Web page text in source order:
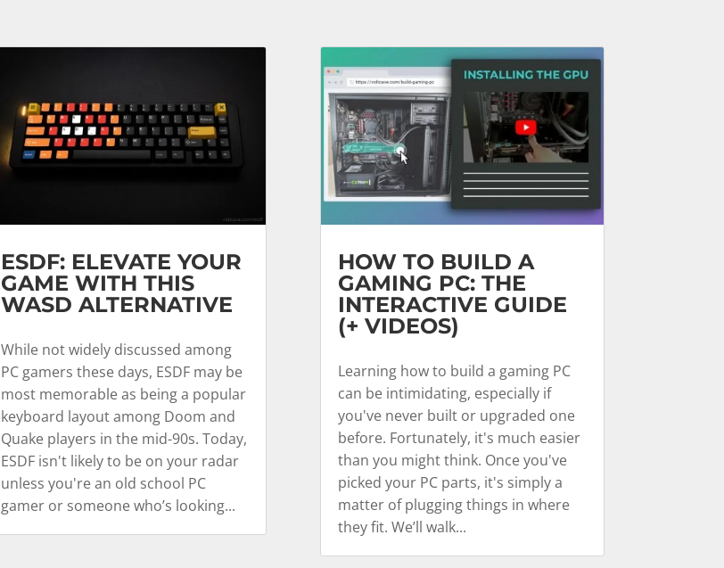
ESDF: ELEVATE YOUR
GAME WITH THIS
WASD ALTERNATIVE
While not widely discussed among
PC gamers these days, ESDF may be
most memorable as being a popular
keyboard layout among Doom and
Quake players in the mid-90s. Today,
ESDF isn't likely to be on your radar
unless you're an old school PC
gamer or someone who’s looking...
HOW TO BUILD A
GAMING PC: THE
INTERACTIVE GUIDE
(+ VIDEOS)
Learning how to build a gaming PC
can be intimidating, especially if
you've never built or upgraded one
before. Fortunately, it's much easier
than you might think. Once you've
picked your PC parts, it's simply a
matter of plugging things in where
they fit. We’ll walk...